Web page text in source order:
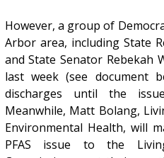
However, a group of
Arbor area, including State
and State Senator Rebekah
last week (see document
discharges until the
Meanwhile, Matt Bolang,
Environmental Health, will
PFAS issue to the